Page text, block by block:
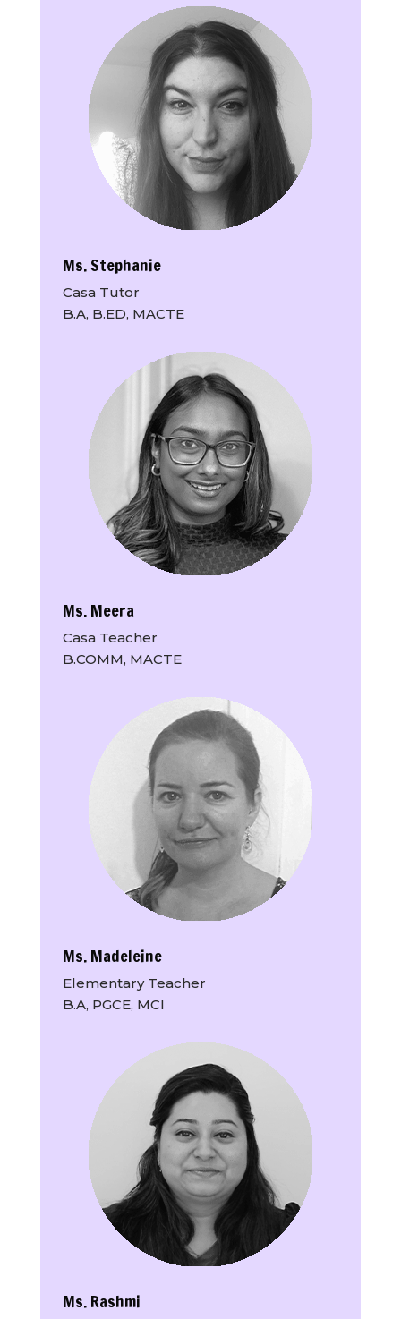
Ms. Stephanie
Casa Tutor
B.A, B.ED, MACTE
Ms. Meera
Casa Teacher
B.COMM, MACTE
Ms. Madeleine
Elementary Teacher
B.A, PGCE, MCI
Ms. Rashmi